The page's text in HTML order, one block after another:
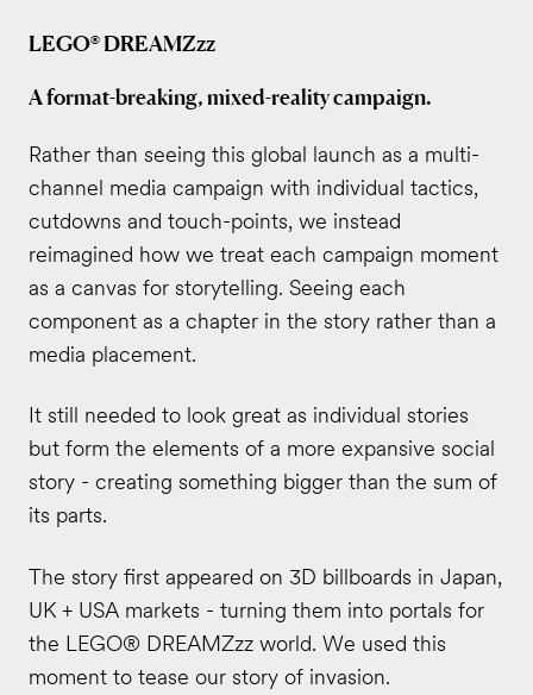
LEGO® DREAMZzz
A format-breaking, mixed-reality campaign.
Rather than seeing this global launch as a multi-
channel media campaign with individual tactics,
cutdowns and touch-points, we instead
reimagined how we treat each campaign moment
as a canvas for storytelling. Seeing each
component as a chapter in the story rather than a
media placement.
It still needed to look great as individual stories
but form the elements of a more expansive social
story - creating something bigger than the sum of
its parts.
The story first appeared on 3D billboards in Japan,
UK + USA markets - turning them into portals for
the LEGO® DREAMZzz world. We used this
moment to tease our story of invasion.